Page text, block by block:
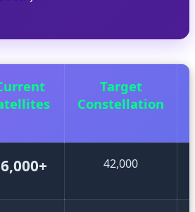
Target
Constellation
42,000